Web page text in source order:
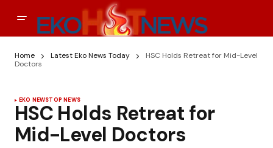
Home Latest Eko News Today
HSC Holds Retreat for Mid-Level
Doctors
EKO NEWSTOP NEWS
HSC Holds Retreat for
Mid-Level Doctors